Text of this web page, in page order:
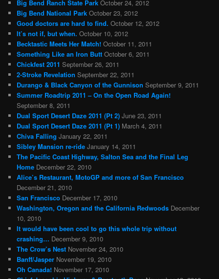
Big Bend Ranch State Park October 24, 2012
Big Bend National Park October 23, 2012
Good doctors are hard to find. October 12, 2012
It’s not if, but when. October 10, 2012
Becktastic Meets Her Match! October 11, 2011
Something Like an Iron Butt October 6, 2011
Chickfest 2011 September 26, 2011
2-Stroke Revelation September 22, 2011
Durango & Black Canyon of the Gunnison September 9, 2011
Summer Roadtrip 2011 – On the Open Road Again!
September 8, 2011
Dual Sport Desert Daze 2011 (Pt 2) June 23, 2011
Dual Sport Desert Daze 2011 (Pt 1) March 4, 2011
Chiva Falling January 22, 2011
Sibley Mansion re-ride January 14, 2011
The Pacific Coast Highway, Salton Sea and the Final Leg
Home December 22, 2010
Alice’s Restaurant, MotoGP and more of San Francisco
December 21, 2010
San Francisco December 17, 2010
Washington, Oregon and the California Redwoods December
10, 2010
It would have been cool to go this whole trip without
crashing… December 9, 2010
The Crow’s Nest November 24, 2010
Banff/Jasper November 19, 2010
Oh Canada! November 17, 2010